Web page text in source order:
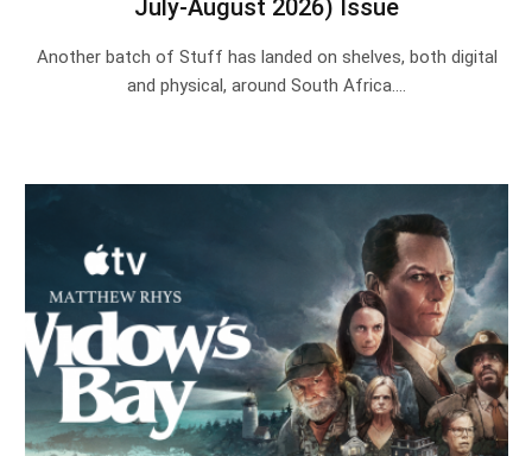
July-August 2026) Issue
Another batch of Stuff has landed on shelves, both digital
and physical, around South Africa.…